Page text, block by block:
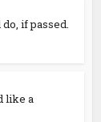
if passed.
like a